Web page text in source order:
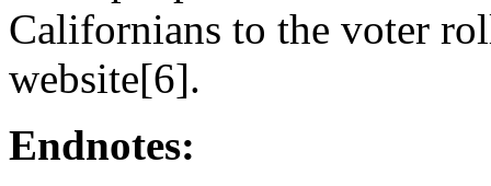
Californians to the voter
website[6].
Endnotes: